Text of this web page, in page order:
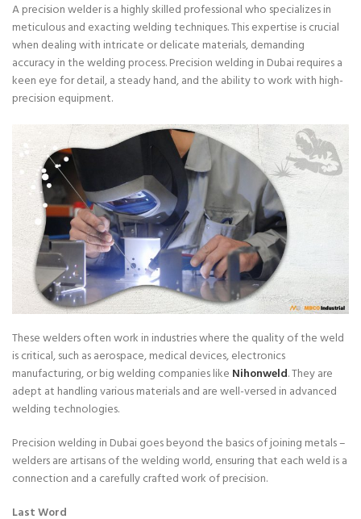
A precision welder is a highly skilled professional who specializes in
meticulous and exacting welding techniques. This expertise is crucial
when dealing with intricate or delicate materials, demanding
accuracy in the welding process. Precision welding in Dubai requires a
keen eye for detail, a steady hand, and the ability to work with high-
precision equipment.
These welders often work in industries where the quality of the weld
is critical, such as aerospace, medical devices, electronics
manufacturing, or big welding companies like Nihonweld. They are
adept at handling various materials and are well-versed in advanced
welding technologies.
Precision welding in Dubai goes beyond the basics of joining metals –
welders are artisans of the welding world, ensuring that each weld is a
connection and a carefully crafted work of precision.
Last Word